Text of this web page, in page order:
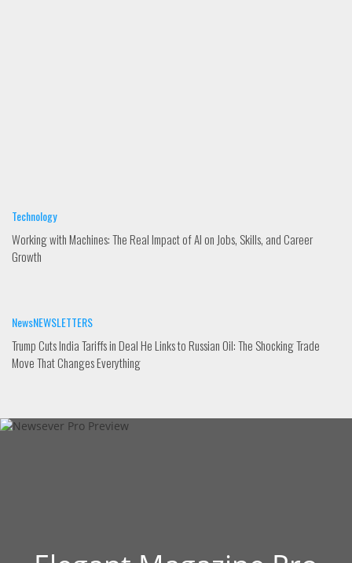
Technology
Working with Machines: The Real Impact of AI on Jobs, Skills, and Career
Growth
NewsNEWSLETTERS
Trump Cuts India Tariffs in Deal He Links to Russian Oil: The Shocking Trade
Move That Changes Everything